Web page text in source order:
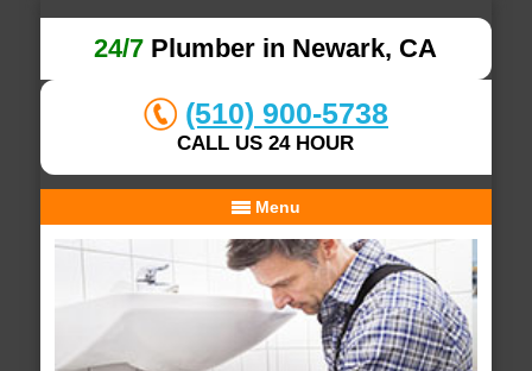
24/7 Plumber in Newark, CA
(510) 900-5738
CALL US 24 HOUR
Menu